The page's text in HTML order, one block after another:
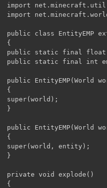
import
import
public class EntityEMP
{
public static final float
public static final int
public EntityEMP(World
{
super(world);
}
public EntityEMP(World
{
super(world, entity);
}
private void explode()
{